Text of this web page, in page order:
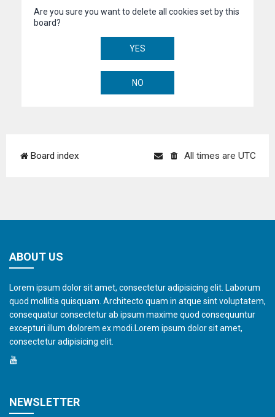
h
Are you sure you want to delete all cookies set by this
board?
Board index All times are UTC
ABOUT US
Lorem ipsum dolor sit amet, consectetur adipisicing elit. Laborum
quod mollitia quisquam. Architecto quam in atque sint voluptatem,
consequatur consectetur ab ipsum maxime quod consequuntur
excepturi illum dolorem ex modi.Lorem ipsum dolor sit amet,
consectetur adipisicing elit.
NEWSLETTER